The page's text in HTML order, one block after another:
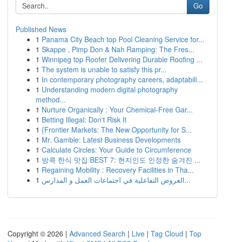
Go
Published News
1 Panama City Beach top Pool Cleaning Service for...
1 Skappe , Pimp Don & Nah Ramping: The Fres...
1 Winnipeg top Roofer Delivering Durable Roofing ...
1 The system is unable to satisfy this pr...
1 In contemporary photography careers, adaptabili...
1 Understanding modern digital photography
method...
1 Nurture Organically : Your Chemical-Free Gar...
1 Betting Illegal: Don't Risk It
1 {Frontier Markets: The New Opportunity for S...
1 Mr. Gamble: Latest Business Developments
1 Calculate Circles: Your Guide to Circumference
1 방콕 한식 맛집 BEST 7: 현지인도 인정한 숨겨진 ...
1 Regaining Mobility : Recovery Facilities in Tha...
1
العروض التفاعلية في اجتماعات العمل و المدارس...
Copyright © 2026 | Advanced Search | Live | Tag Cloud | Top